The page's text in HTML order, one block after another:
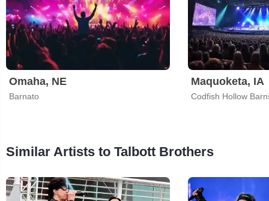
Omaha, NE
Barnato
Maquoketa, IA
Codfish Hollow
Similar Artists to Talbott Brothers